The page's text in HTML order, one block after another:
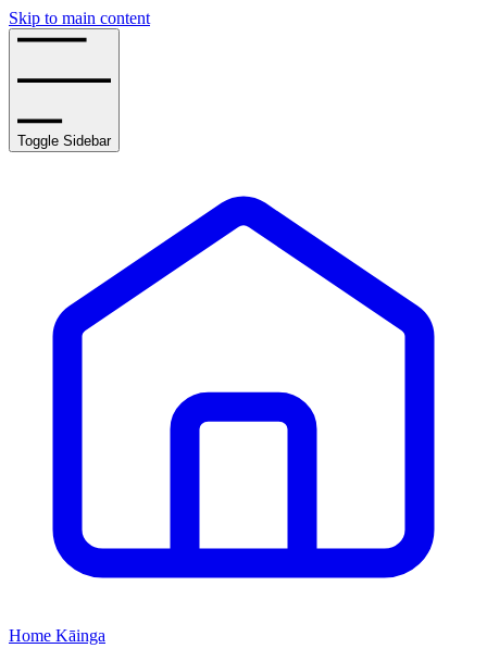
Skip to main content
Toggle Sidebar
Home Kāinga